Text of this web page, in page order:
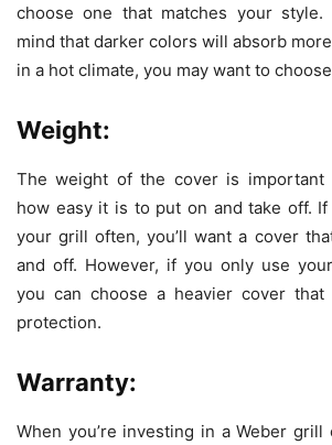
choose one that matches your style.
mind that darker colors will absorb
in a hot climate, you may want to
Weight:
The weight of the cover is important
how easy it is to put on and take off.
your grill often, you’ll want a cover
and off. However, if you only use
you can choose a heavier cover
protection.
Warranty:
When you’re investing in a Weber